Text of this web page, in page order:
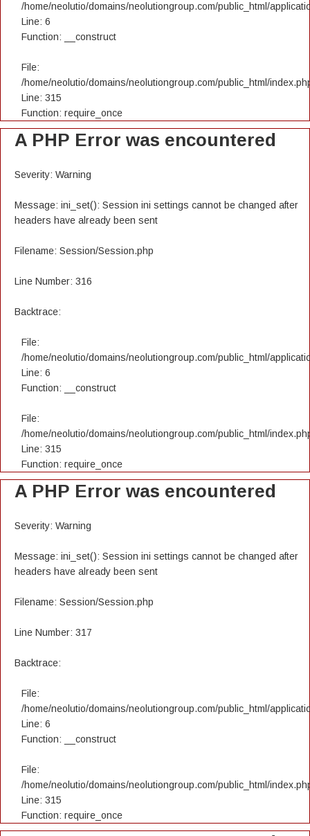
/home/neolutio/domains/neolutiongroup.com/public_html/
Line: 6
Function: __construct
File:
/home/neolutio/domains/neolutiongroup.com/public_html/
Line: 315
Function: require_once
A PHP Error was encountered
Severity: Warning
Message: ini_set(): Session ini settings cannot be changed after
headers have already been sent
Filename: Session/Session.php
Line Number: 316
Backtrace:
File:
/home/neolutio/domains/neolutiongroup.com/public_html/
Line: 6
Function: __construct
File:
/home/neolutio/domains/neolutiongroup.com/public_html/
Line: 315
Function: require_once
A PHP Error was encountered
Severity: Warning
Message: ini_set(): Session ini settings cannot be changed after
headers have already been sent
Filename: Session/Session.php
Line Number: 317
Backtrace:
File:
/home/neolutio/domains/neolutiongroup.com/public_html/
Line: 6
Function: __construct
File:
/home/neolutio/domains/neolutiongroup.com/public_html/
Line: 315
Function: require_once